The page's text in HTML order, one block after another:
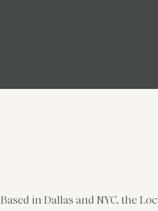
Based in Dallas and NYC, the